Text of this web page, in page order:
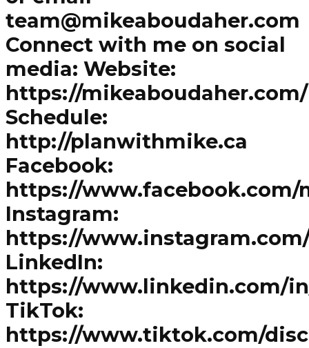
team@mikeaboudaher.com
Connect with me on social
media: Website:
https://mikeaboudaher.com/
Schedule:
http://planwithmike.ca
Facebook:
https://www.facebook.com/
Instagram:
https://
LinkedIn:
https://www.linkedin.com/
TikTok:
https://www.tiktok.com/